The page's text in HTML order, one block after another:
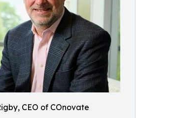
CEO of COnovate